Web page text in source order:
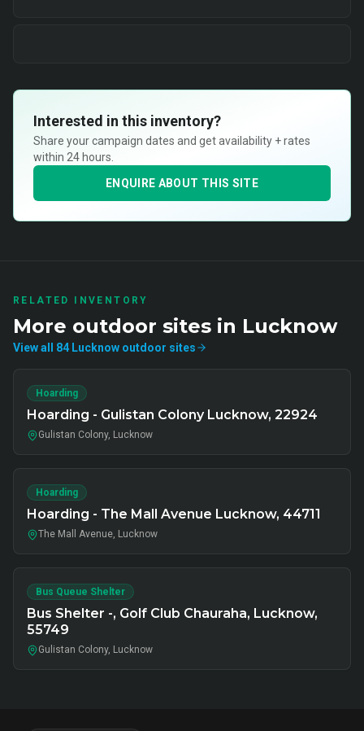
Interested in this inventory?
Share your campaign dates and get availability + rates
within 24 hours.
ENQUIRE ABOUT THIS SITE
RELATED INVENTORY
More outdoor sites in Lucknow
View all 84 Lucknow outdoor sites
Hoarding
Hoarding - Gulistan Colony Lucknow, 22924
Gulistan Colony, Lucknow
Hoarding
Hoarding - The Mall Avenue Lucknow, 44711
The Mall Avenue, Lucknow
Bus Queue Shelter
Bus Shelter -, Golf Club Chauraha, Lucknow,
55749
Gulistan Colony, Lucknow